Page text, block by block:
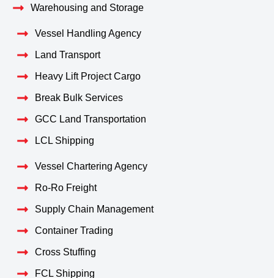
Warehousing and Storage
Vessel Handling Agency
Land Transport
Heavy Lift Project Cargo
Break Bulk Services
GCC Land Transportation
LCL Shipping
Vessel Chartering Agency
Ro-Ro Freight
Supply Chain Management
Container Trading
Cross Stuffing
FCL Shipping